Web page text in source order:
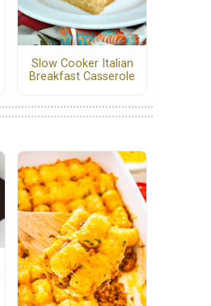
Slow Cooker Italian
Breakfast Casserole